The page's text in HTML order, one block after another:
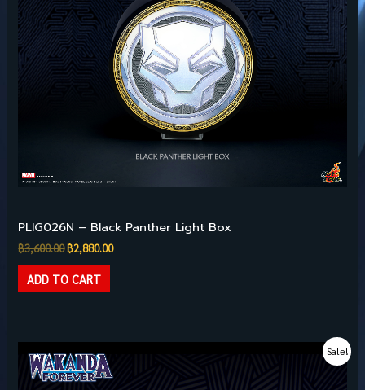
PLIG026N – Black Panther Light Box
฿3,600.00฿2,880.00
ADD TO CART
Sale!
price
was:
is: